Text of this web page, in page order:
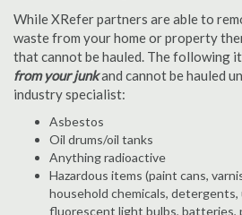
While XRefer partners are able to
waste from your home or property
that cannot be hauled. The following
from your junkand cannot be hauled
industry specialist:
Asbestos
Oil drums/oil tanks
Anything radioactive
Hazardous items (paint cans,
household chemicals,
fluorescent light bulbs, batteries,